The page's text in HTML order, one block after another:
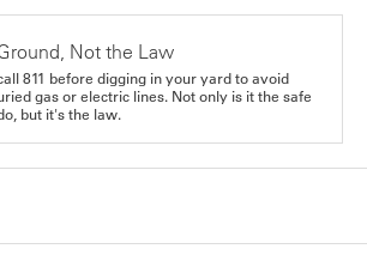
Not the Law
811 before digging in your yard to avoid
gas or electric lines. Not only is it the safe
but it's the law.